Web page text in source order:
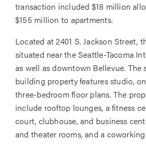
transaction included $18 million
$155 million to apartments.
Located at 2401 S. Jackson Street,
situated near the Seattle-Tacoma
as well as downtown Bellevue. The
building property features studio,
three-bedroom floor plans. The
include rooftop lounges, a fitness
court, clubhouse, and business
and theater rooms, and a